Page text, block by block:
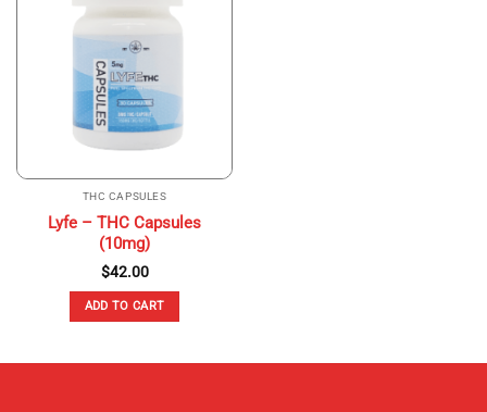
THC CAPSULES
Lyfe – THC Capsules
(10mg)
$42.00
ADD TO CART